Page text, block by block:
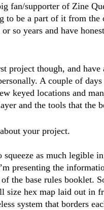
fan/supporter of Zine
to be a part of it from the
so years and have
project though, and
A couple of
keyed locations and
and the tools that the
your project.
as much legible
presenting the
the base rules booklet.
size hex map laid out in
system that borders